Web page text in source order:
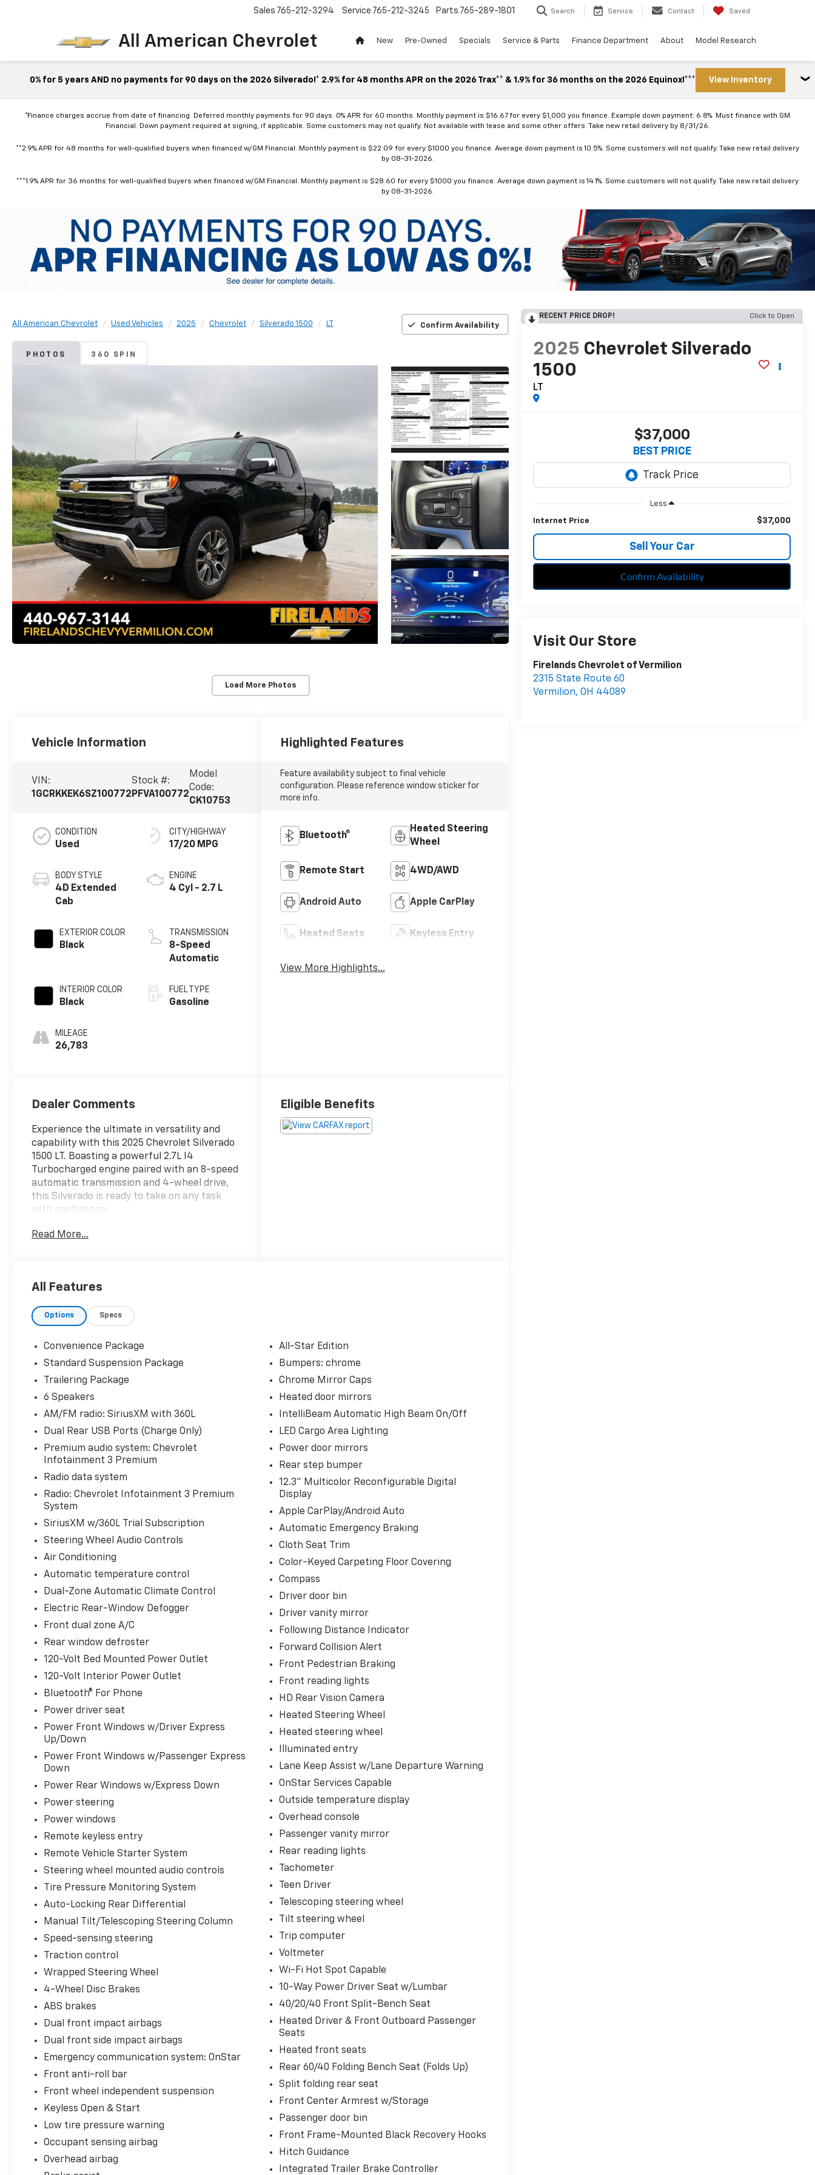
All American Chevrolet
Sales 765-212-3294 Service 765-212-3245 Parts 765-289-1801 Search Service Contact Saved
New Pre-Owned Specials Service & Parts Finance Department About Model Research
0% for 5 years AND no payments for 90 days on the 2026 Silverado!* 2.9% for 48 months APR on the 2026 Trax** & 1.9% for 36 months on the 2026 Equinox!*** View Inventory
*Finance charges accrue from date of financing. Deferred monthly payments for 90 days. 0% APR for 60 months. Monthly payment is $16.67 for every $1,000 you finance. Example down payment: 6.8%. Must finance with GM
Financial. Down payment required at signing, if applicable. Some customers may not qualify. Not available with lease and some other offers. Take new retail delivery by 8/31/26.
**2.9% APR for 48 months for well-qualified buyers when financed w/GM Financial. Monthly payment is $22.09 for every $1000 you finance. Average down payment is 10.5%. Some customers will not qualify. Take new retail delivery
by 08-31-2026.
***1.9% APR for 36 months for well-qualified buyers when financed w/GM Financial. Monthly payment is $28.60 for every $1000 you finance. Average down payment is 14.1%. Some customers will not qualify. Take new retail delivery
by 08-31-2026.
All American Chevrolet Used Vehicles 2025 Chevrolet Silverado 1500 LT Confirm Availability
PHOTOS 360 SPIN
Load More Photos
RECENT PRICE DROP! Click to Open
2025 Chevrolet Silverado
1500
LT
$37,000
BEST PRICE
Less
Internet Price $37,000
Sell Your Car
Confirm Availability
Visit Our Store
Firelands Chevrolet of Vermilion
2315 State Route 60
Vermilion,OH 44089
Vehicle Information
VIN:
1GCRKKEK6SZ100772
Stock #:
PFVA100772
Model
Code:
CK10753
CONDITION
Used
BODY STYLE
4D Extended
Cab
EXTERIOR COLOR
Black
INTERIOR COLOR
Black
MILEAGE
26,783
CITY/HIGHWAY
17/20 MPG
ENGINE
4 Cyl - 2.7 L
TRANSMISSION
8-Speed
Automatic
FUEL TYPE
Gasoline
Highlighted Features
Feature availability subject to final vehicle
configuration. Please reference window sticker for
more info.
Bluetooth®
Heated Steering
Wheel
Remote Start 4WD/AWD
Android Auto Apple CarPlay
Heated Seats Keyless Entry
View More Highlights...
Dealer Comments
Experience the ultimate in versatility and
capability with this 2025 Chevrolet Silverado
1500 LT. Boasting a powerful 2.7L I4
Turbocharged engine paired with an 8-speed
automatic transmission and 4-wheel drive,
this Silverado is ready to take on any task
with confidence.
- 4x4
- Heated Steering Wheel
PAINTED ALUMINUM with machine face and
- TIRES, 275/60R20SL ALL-TERRAIN,
BLACKWALL
- Convenience Package
- Standard Suspension Package
- Trailering Package
- Dual Rear USB Ports (Charge Only)
- 120-Volt Bed Mounted Power Outlet
- 120-Volt Interior Power Outlet
This Silverado LT is packed with premium
features that elevate your driving
experience. Enjoy the convenience of remote
keyless entry, remote vehicle start, and
speed control, along with the comfort of a
heated steering wheel and 10-way power
driver's seat with lumbar support. Stay
connected with Apple CarPlay, Android Auto,
display.
With its impressive fuel efficiency, delivering
17 MPG in the city and 20 MPG on the
further. The standard Trailering Package,
Hitch Guidance, and 120-volt power outlets
make it easy to haul your gear with
confidence.
Backed by a clean Carfax report, this 2025
Chevrolet Silverado 1500 LT is a must-see.
Schedule a test drive today and experience
the perfect blend of power, capability, and
premium features.
Read More...
Eligible Benefits
All Features
Options Specs
Convenience Package
Standard Suspension Package
Trailering Package
6 Speakers
AM/FM radio: SiriusXM with 360L
Dual Rear USB Ports (Charge Only)
Premium audio system: Chevrolet
Infotainment 3 Premium
Radio data system
Radio: Chevrolet Infotainment 3 Premium
System
SiriusXM w/360L Trial Subscription
Steering Wheel Audio Controls
Air Conditioning
Automatic temperature control
Dual-Zone Automatic Climate Control
Electric Rear-Window Defogger
Front dual zone A/C
Rear window defroster
120-Volt Bed Mounted Power Outlet
120-Volt Interior Power Outlet
Bluetooth® For Phone
Power driver seat
Power Front Windows w/Driver Express
Up/Down
Power Front Windows w/Passenger Express
Down
Power Rear Windows w/Express Down
Power steering
Power windows
Remote keyless entry
Remote Vehicle Starter System
Steering wheel mounted audio controls
Tire Pressure Monitoring System
Auto-Locking Rear Differential
Manual Tilt/Telescoping Steering Column
Speed-sensing steering
Traction control
Wrapped Steering Wheel
4-Wheel Disc Brakes
ABS brakes
Dual front impact airbags
Dual front side impact airbags
Emergency communication system: OnStar
Front anti-roll bar
Front wheel independent suspension
Keyless Open & Start
Low tire pressure warning
Occupant sensing airbag
Overhead airbag
All-Star Edition
Bumpers: chrome
Chrome Mirror Caps
Heated door mirrors
IntelliBeam Automatic High Beam On/Off
LED Cargo Area Lighting
Power door mirrors
Rear step bumper
12.3" Multicolor Reconfigurable Digital
Display
Apple CarPlay/Android Auto
Automatic Emergency Braking
Cloth Seat Trim
Color-Keyed Carpeting Floor Covering
Compass
Driver door bin
Driver vanity mirror
Following Distance Indicator
Forward Collision Alert
Front Pedestrian Braking
Front reading lights
HD Rear Vision Camera
Heated Steering Wheel
Heated steering wheel
Illuminated entry
Lane Keep Assist w/Lane Departure Warning
OnStar Services Capable
Outside temperature display
Overhead console
Passenger vanity mirror
Rear reading lights
Tachometer
Teen Driver
Telescoping steering wheel
Tilt steering wheel
Trip computer
Voltmeter
Wi-Fi Hot Spot Capable
10-Way Power Driver Seat w/Lumbar
40/20/40 Front Split-Bench Seat
Heated Driver & Front Outboard Passenger
Seats
Heated front seats
Rear 60/40 Folding Bench Seat (Folds Up)
Split folding rear seat
Front Center Armrest w/Storage
Passenger door bin
Front Frame-Mounted Black Recovery Hooks
Hitch Guidance
Integrated Trailer Brake Controller